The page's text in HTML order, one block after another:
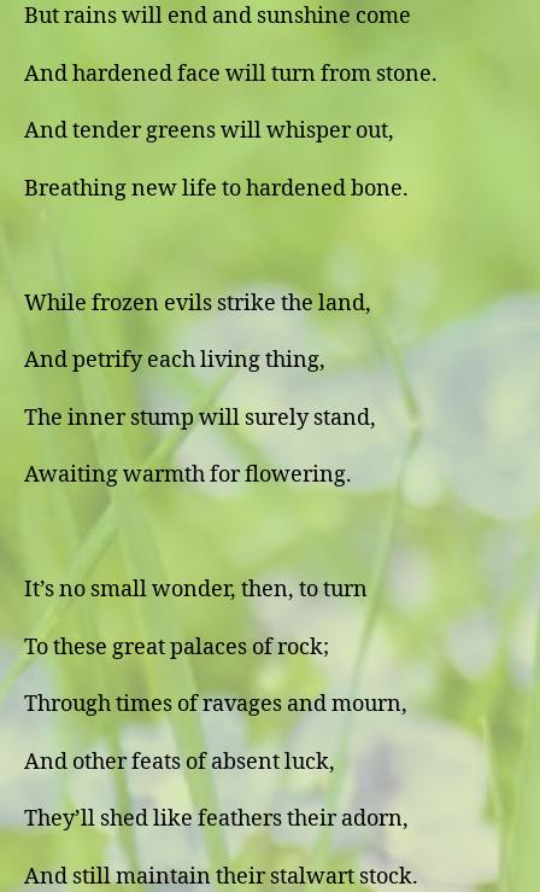
But rains will end and sunshine come
And hardened face will turn from stone.
And tender greens will whisper out,
Breathing new life to hardened bone.
While frozen evils strike the land,
And petrify each living thing,
The inner stump will surely stand,
Awaiting warmth for flowering.
It’s no small wonder, then, to turn
To these great palaces of rock;
Through times of ravages and mourn,
And other feats of absent luck,
They’ll shed like feathers their adorn,
And still maintain their stalwart stock.